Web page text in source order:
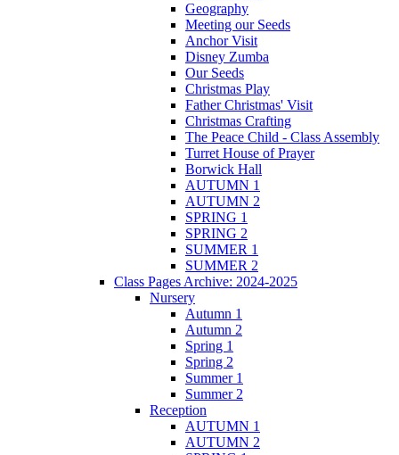
Geography
Meeting our Seeds
Anchor Visit
Disney Zumba
Our Seeds
Christmas Play
Father Christmas' Visit
Christmas Crafting
The Peace Child - Class Assembly
Turret House of Prayer
Borwick Hall
AUTUMN 1
AUTUMN 2
SPRING 1
SPRING 2
SUMMER 1
SUMMER 2
Class Pages Archive: 2024-2025
Nursery
Autumn 1
Autumn 2
Spring 1
Spring 2
Summer 1
Summer 2
Reception
AUTUMN 1
AUTUMN 2